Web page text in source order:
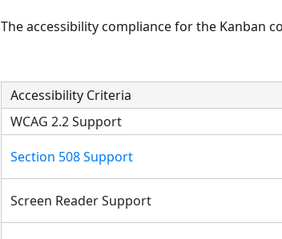
The accessibility compliance for the Kanban
Accessibility Criteria
WCAG 2.2 Support
Section 508 Support
Screen Reader Support